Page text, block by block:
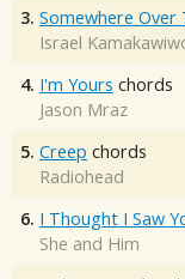
3. Somewhere Over
Israel
4. I'm Yours chords
Jason Mraz
5. Creep chords
Radiohead
6. I Thought I Saw
She and Him